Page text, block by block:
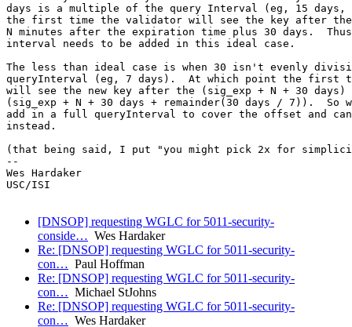
days is a multiple of the query Interval (eg, 15 days,
the first time the validator will see the key after the
N minutes after the expiration time plus 30 days.
interval needs to be added in this ideal case.
The less than ideal case is when 30 isn't evenly
queryInterval (eg, 7 days).  At which point the first
will see the new key after the (sig_exp + N + 30
(sig_exp + N + 30 days + remainder(30 days / 7)).  So
add in a full queryInterval to cover the offset and
instead.
(that being said, I put "you might pick 2x for
--
Wes Hardaker
USC/ISI
[DNSOP] requesting WGLC for 5011-security-
conside… Wes Hardaker
Re: [DNSOP] requesting WGLC for 5011-security-
con… Paul Hoffman
Re: [DNSOP] requesting WGLC for 5011-security-
con… Michael StJohns
Re: [DNSOP] requesting WGLC for 5011-security-
con… Wes Hardaker